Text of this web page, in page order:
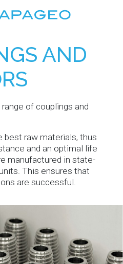
AND
of couplings and
best raw materials, thus
and an optimal life
manufactured in state-
This ensures that
are successful.